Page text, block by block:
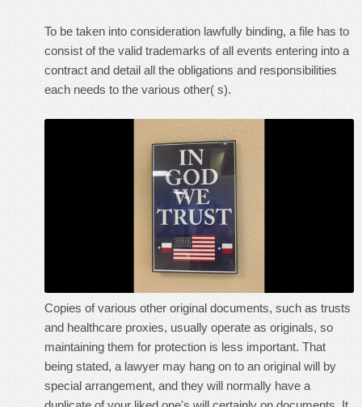
To be taken into consideration lawfully binding, a file has to
consist of the valid trademarks of all events entering into a
contract and detail all the obligations and responsibilities
each needs to the various other( s).
Copies of various other original documents, such as trusts
and healthcare proxies, usually operate as originals, so
maintaining them for protection is less important. That
being stated, a lawyer may hang on to an original will by
special arrangement, and they will normally have a